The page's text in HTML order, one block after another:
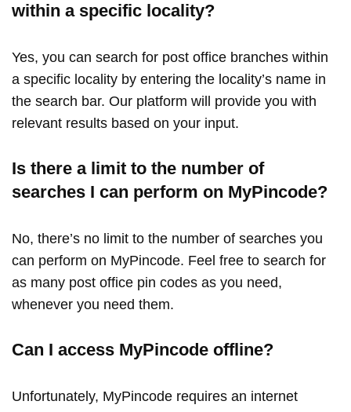
within a specific locality?
Yes, you can search for post office branches within
a specific locality by entering the locality’s name in
the search bar. Our platform will provide you with
relevant results based on your input.
Is there a limit to the number of
searches I can perform on MyPincode?
No, there’s no limit to the number of searches you
can perform on MyPincode. Feel free to search for
as many post office pin codes as you need,
whenever you need them.
Can I access MyPincode offline?
Unfortunately, MyPincode requires an internet